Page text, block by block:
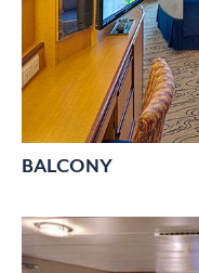
BALCONY